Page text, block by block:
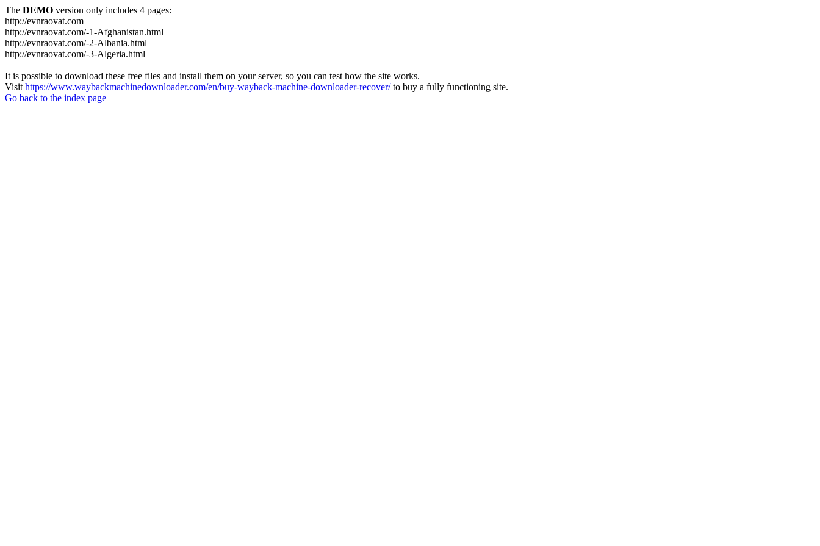
The DEMO version only includes 4 pages:
http://evnraovat.com
http://evnraovat.com/-1-Afghanistan.html
http://evnraovat.com/-2-Albania.html
http://evnraovat.com/-3-Algeria.html
It is possible to download these free files and install them on your server, so you can test how the site works.
Visit https://www.waybackmachinedownloader.com/en/buy-wayback-machine-downloader-recover/to buy a fully functioning site.
Go back to the index page